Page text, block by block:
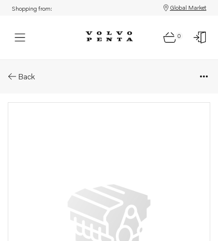
Shopping from: Global Market
0
Back